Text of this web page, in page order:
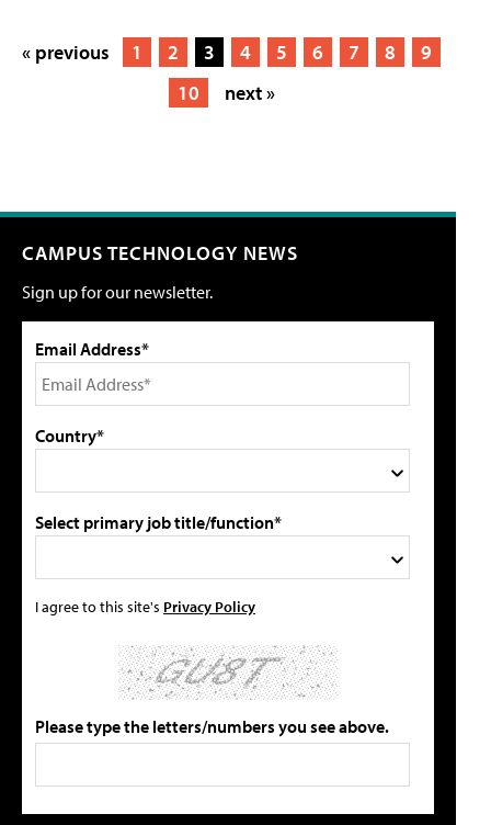
« previous 1 2 3 4 5 6 7 8
9
10
next »
CAMPUS TECHNOLOGY NEWS
Sign up for our newsletter.
Email Address*
Country*
Select primary job title/function*
I agree to this site's Privacy Policy
Please type the letters/numbers you see above.